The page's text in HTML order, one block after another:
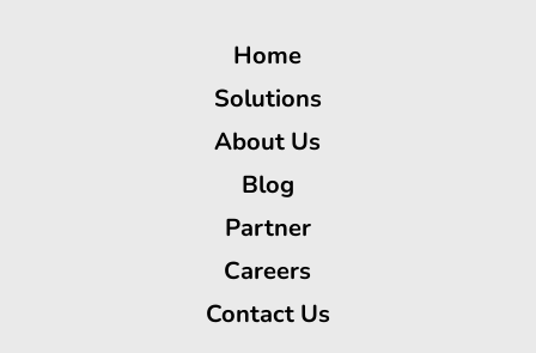
Home
Solutions
About Us
Blog
Partner
Careers
Contact Us